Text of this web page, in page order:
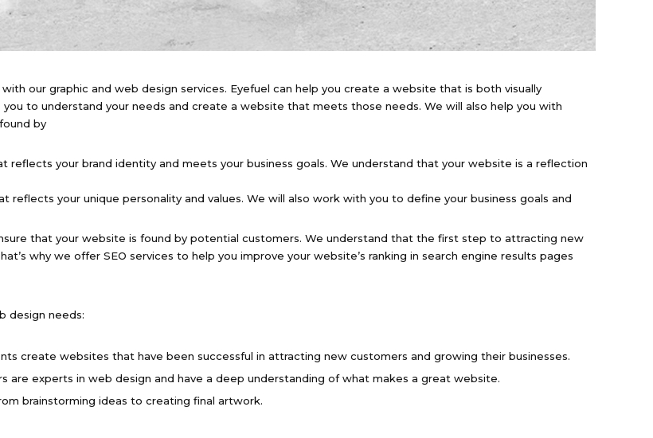
our graphic and web design services. Eyefuel can help you create a website that is both visually
to understand your needs and create a website that meets those needs. We will also help you with
by
your brand identity and meets your business goals. We understand that your website is a reflection
your unique personality and values. We will also work with you to define your business goals and
that your website is found by potential customers. We understand that the first step to attracting new
why we offer SEO services to help you improve your website’s ranking in search engine results pages
design needs:
create websites that have been successful in attracting new customers and growing their businesses.
are experts in web design and have a deep understanding of what makes a great website.
brainstorming ideas to creating final artwork.